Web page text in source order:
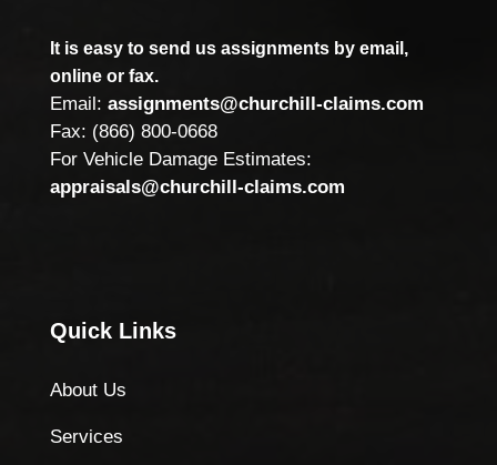
It is easy to send us assignments by email,
online or fax.
Email: assignments@churchill-claims.com
Fax: (866) 800-0668
For Vehicle Damage Estimates:
appraisals@churchill-claims.com
Quick Links
About Us
Services